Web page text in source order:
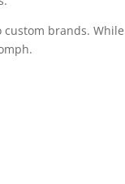
brands. While